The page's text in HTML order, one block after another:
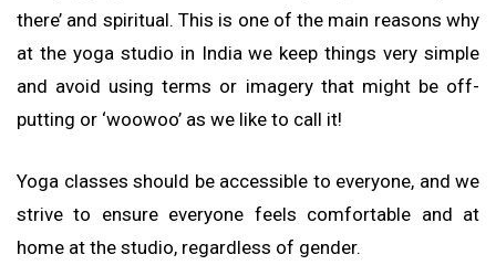
there’ and spiritual. This is one of the main reasons why
at the yoga studio in India we keep things very simple
and avoid using terms or imagery that might be off-
putting or ‘woowoo’ as we like to call it!
Yoga classes should be accessible to everyone, and we
strive to ensure everyone feels comfortable and at
home at the studio, regardless of gender.